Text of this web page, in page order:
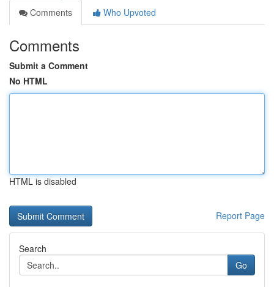
Comments
Who Upvoted
Comments
Submit a Comment
No HTML
HTML is disabled
Report Page
Search
Go